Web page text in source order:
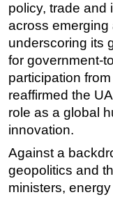
policy, trade and
across
underscoring its
for government-
participation
reaffirmed the
role as a global
innovation.
Against a
geopolitics and
ministers,